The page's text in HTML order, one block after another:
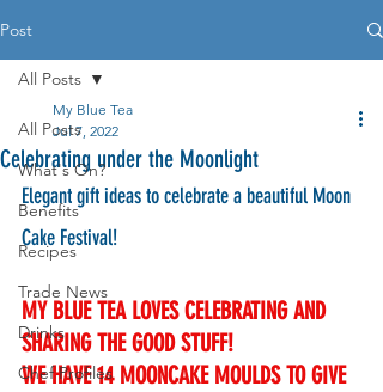
Post
All Posts
What's On?
Benefits
Recipes
Trade News
Drinks
Chef Profiles
All Posts
Celebrating under the Moonlight
My Blue Tea
Jul 7, 2022
Elegant gift ideas to celebrate a beautiful Moon
Cake Festival!
MY BLUE TEA LOVES CELEBRATING AND
SHARING THE GOOD STUFF!
WE HAVE 14 MOONCAKE MOULDS TO GIVE